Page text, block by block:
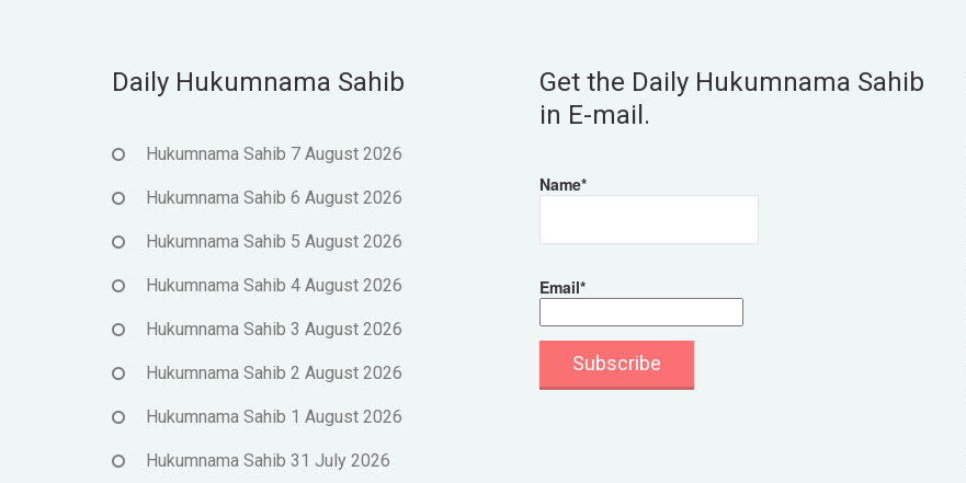
Daily Hukumnama Sahib
Hukumnama Sahib 7 August 2026
Hukumnama Sahib 6 August 2026
Hukumnama Sahib 5 August 2026
Hukumnama Sahib 4 August 2026
Hukumnama Sahib 3 August 2026
Hukumnama Sahib 2 August 2026
Hukumnama Sahib 1 August 2026
Hukumnama Sahib 31 July 2026
Get the Daily Hukumnama Sahib
in E-mail.
Name*
Email*